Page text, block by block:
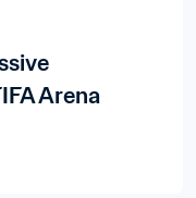
Arena